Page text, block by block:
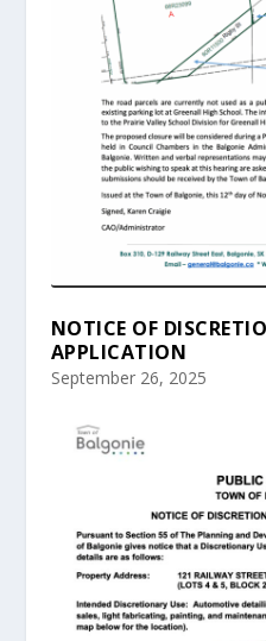
NOTICE OF
APPLICATION
September 26, 2025